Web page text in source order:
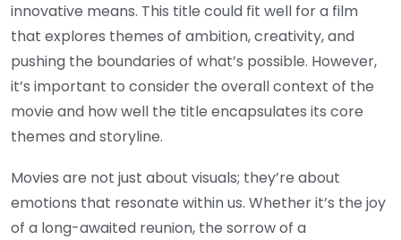
innovative means. This title could fit well for a film
that explores themes of ambition, creativity, and
pushing the boundaries of what’s possible. However,
it’s important to consider the overall context of the
movie and how well the title encapsulates its core
themes and storyline.
Movies are not just about visuals; they’re about
emotions that resonate within us. Whether it’s the joy
of a long-awaited reunion, the sorrow of a